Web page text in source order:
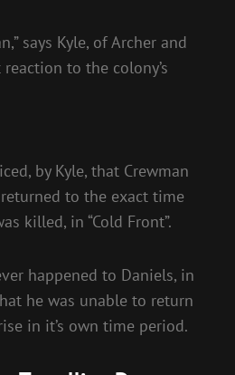
says Kyle, of Archer and
to the colony’s
by Kyle, that Crewman
to the exact time
killed, in “Cold Front”.
happened to Daniels, in
he was unable to return
in it’s own time period.